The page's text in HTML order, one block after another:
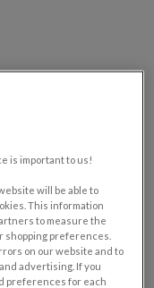
is important to us!
will be able to
This information
to measure the
shopping preferences.
on our website and to
advertising. If you
preferences for each